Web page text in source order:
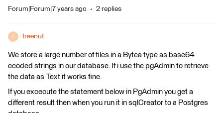
Forum|Forum|7 years ago 2 replies
T treenut
We store a large number of files in a Bytea type as base64
ecoded strings in our database. If i use the pgAdmin to retrieve
the data as Text it works fine.
If you excecute the statement below in PgAdmin you get a
different result then when you run it in sqlCreator to a Postgres